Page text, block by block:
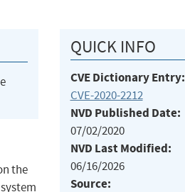
the
QUICK INFO
CVE Dictionary Entry:
CVE-2020-2212
NVD Published Date:
07/02/2020
NVD Last Modified:
06/16/2026
Source: